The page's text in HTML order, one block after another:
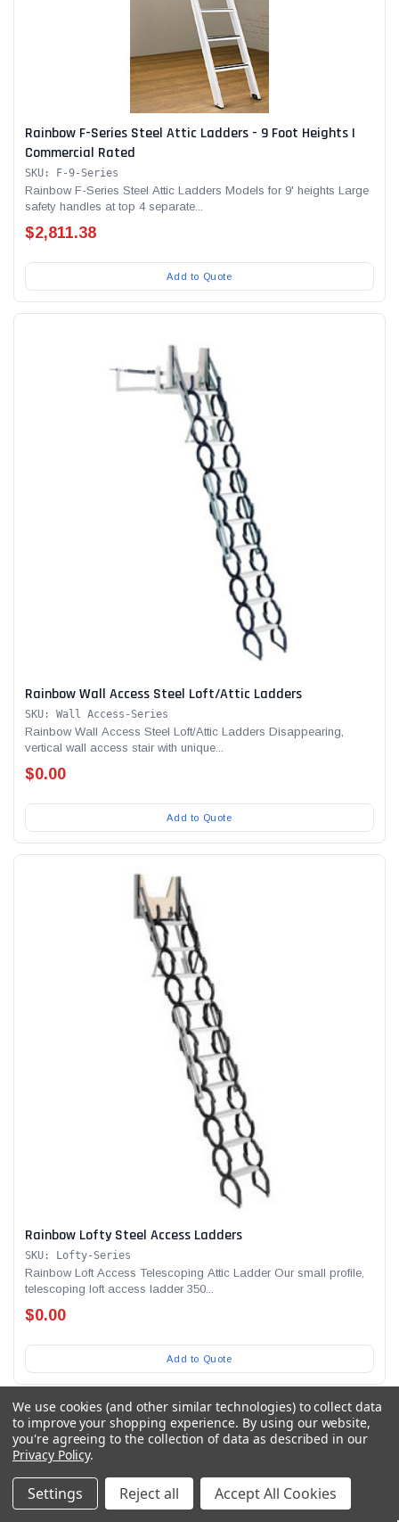
Rainbow F-Series Steel Attic Ladders - 9 Foot Heights |
Commercial Rated
SKU: F-9-Series
Rainbow F-Series Steel Attic Ladders Models for 9' heights Large
safety handles at top 4 separate...
$2,811.38
Add to Quote
Rainbow Wall Access Steel Loft/Attic Ladders
SKU: Wall Access-Series
Rainbow Wall Access Steel Loft/Attic Ladders Disappearing,
vertical wall access stair with unique...
$0.00
Add to Quote
Rainbow Lofty Steel Access Ladders
SKU: Lofty-Series
Rainbow Loft Access Telescoping Attic Ladder Our small profile,
telescoping loft access ladder 350...
$0.00
Add to Quote
We use cookies (and other similar technologies) to collect data
to improve your shopping experience. By using our website,
you're agreeing to the collection of data as described in our
Privacy Policy.
Settings Reject all Accept All Cookies